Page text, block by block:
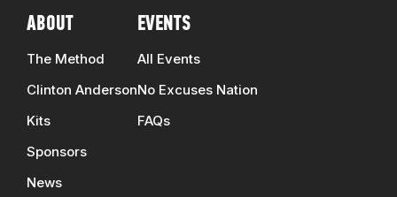
ABOUT
The Method
Clinton Anderson
Kits
Sponsors
News
EVENTS
All Events
No Excuses Nation
FAQs